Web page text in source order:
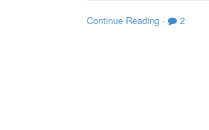
Continue Reading · 2